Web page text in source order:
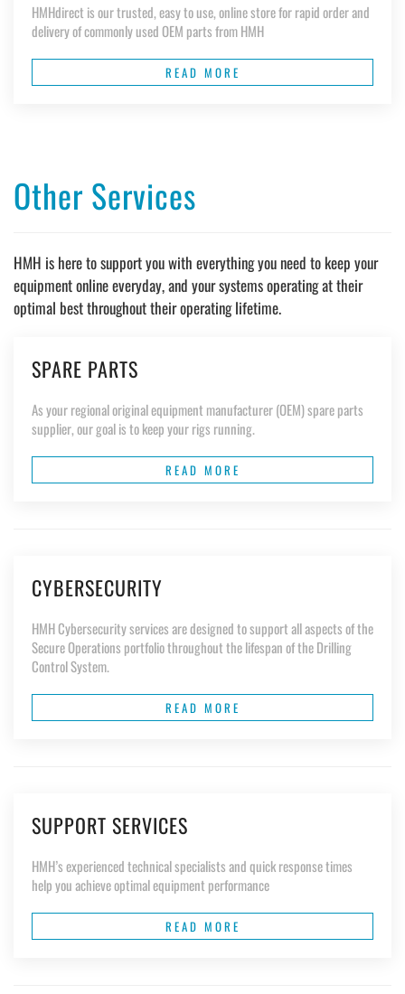
HMHdirect is our trusted, easy to use, online store for rapid order and
delivery of commonly used OEM parts from HMH
READ MORE
Other Services
HMH is here to support you with everything you need to keep your
equipment online everyday, and your systems operating at their
optimal best throughout their operating lifetime.
SPARE PARTS
As your regional original equipment manufacturer (OEM) spare parts
supplier, our goal is to keep your rigs running.
READ MORE
CYBERSECURITY
HMH Cybersecurity services are designed to support all aspects of the
Secure Operations portfolio throughout the lifespan of the Drilling
Control System.
READ MORE
SUPPORT SERVICES
HMH’s experienced technical specialists and quick response times
help you achieve optimal equipment performance
READ MORE